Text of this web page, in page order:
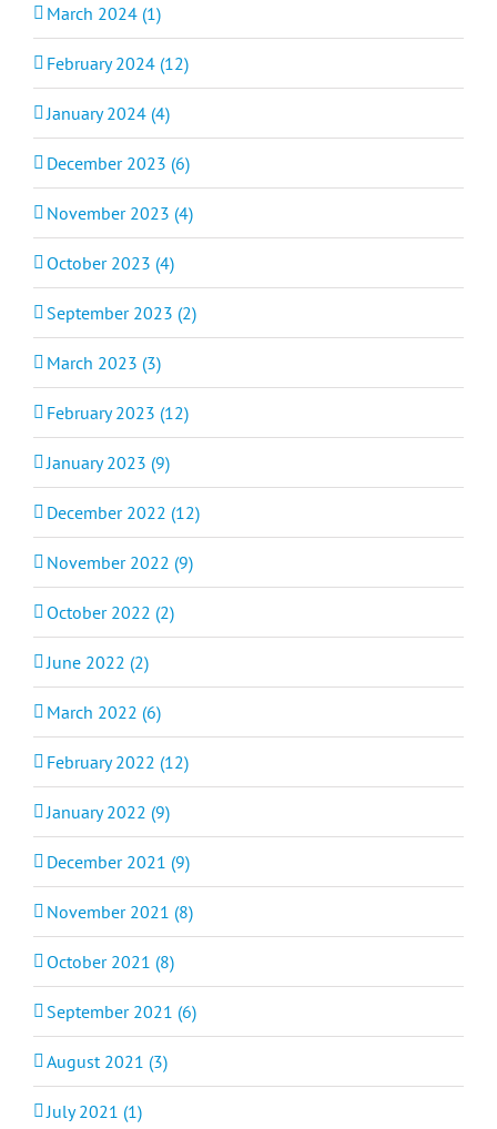
March 2024 (1)
February 2024 (12)
January 2024 (4)
December 2023 (6)
November 2023 (4)
October 2023 (4)
September 2023 (2)
March 2023 (3)
February 2023 (12)
January 2023 (9)
December 2022 (12)
November 2022 (9)
October 2022 (2)
June 2022 (2)
March 2022 (6)
February 2022 (12)
January 2022 (9)
December 2021 (9)
November 2021 (8)
October 2021 (8)
September 2021 (6)
August 2021 (3)
July 2021 (1)